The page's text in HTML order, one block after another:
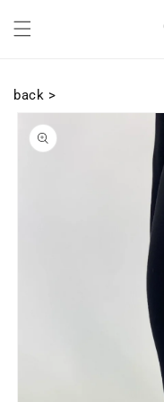
content
back >
Skip to
product
information